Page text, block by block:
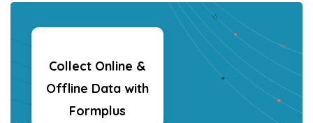
Collect Online &
Offline Data with
Formplus